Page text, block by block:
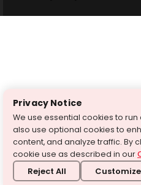
Privacy Notice
We use essential cookies to
also use optional cookies to
content, and analyze traffic. By
cookie use as described in our
Reject All Customize